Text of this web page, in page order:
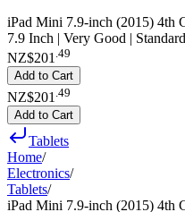
iPad Mini 7.9-inch (2015) 4th
7.9 Inch | Very Good |
NZ$201 .49
Add to Cart
NZ$201 49
Add to Cart
Tablets
Home/
Electronics/
Tablets/
iPad Mini 7.9-inch (2015) 4th